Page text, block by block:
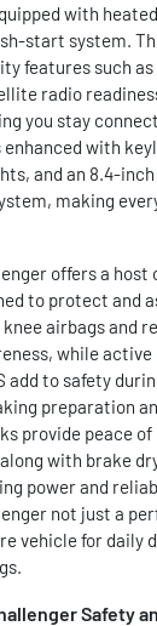
with
start system.
features such as
radio
you stay
enhanced with
and an 8.4-
making
offers a
to protect and
airbags and
while
add to safety
preparation
provide peace
with brake
power and
not just a
vehicle for daily
Safety